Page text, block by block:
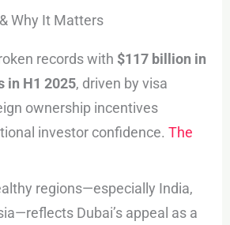
Why It Matters
records with $117 billion in
in H1 2025, driven by visa
ownership incentives
investor confidence.The
regions—especially India,
Dubai’s appeal as a